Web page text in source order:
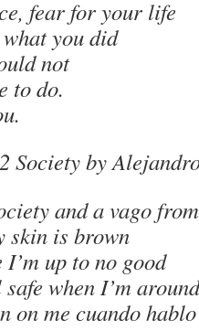
fear for your life
you did
not
to do.
Societyby
and a vago
skin is brown
I’m up to no good
safe when I’m around
on me cuando